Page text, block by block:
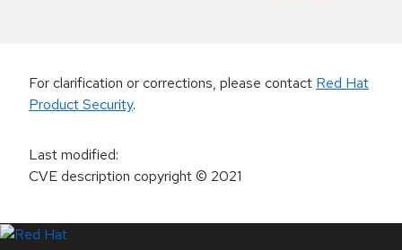
For clarification or corrections, please contact Red Hat
Product Security.
Last modified:
CVE description copyright© 2021